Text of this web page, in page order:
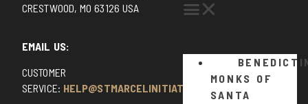
CRESTWOOD, MO 63126 USA
EMAIL US:
CUSTOMER
SERVICE: HELP@STMARCELINITIATIVE.COM
MONKS OF
SANTA